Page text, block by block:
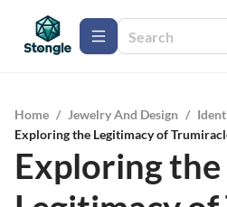
Home / Jewelry And Design /
Exploring the Legitimacy of
Exploring the